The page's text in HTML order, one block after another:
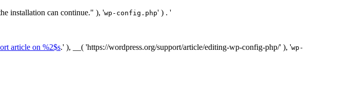
installation can continue." ), 'wp-config.php' ) . '
article on %2$s.' ), __( 'https://wordpress.org/support/article/editing-wp-config-php/' ), 'wp-